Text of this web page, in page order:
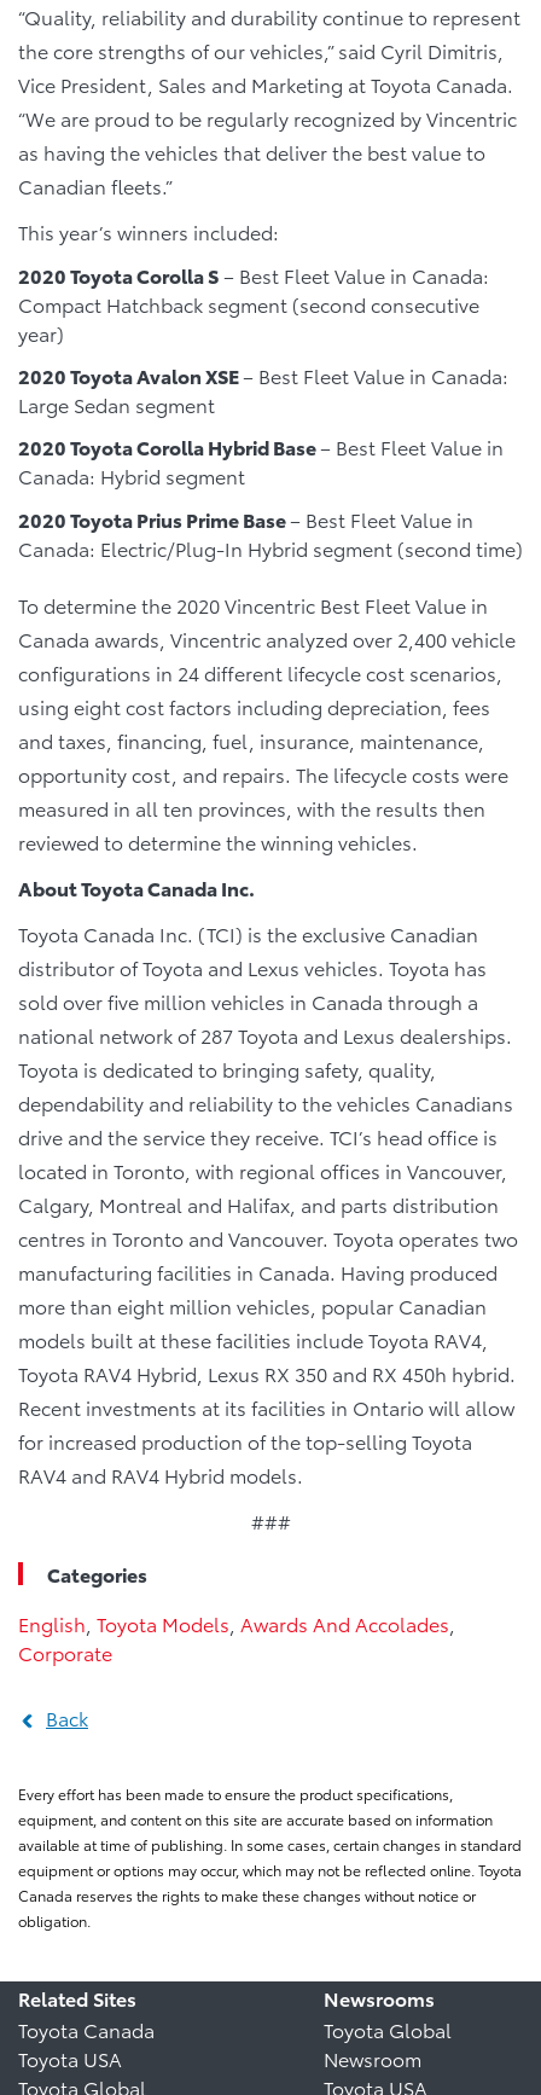
“Quality, reliability and durability continue to represent
the core strengths of our vehicles,” said Cyril Dimitris,
Vice President, Sales and Marketing at Toyota Canada.
“We are proud to be regularly recognized by Vincentric
as having the vehicles that deliver the best value to
Canadian fleets.”
This year’s winners included:
2020 Toyota Corolla S– Best Fleet Value in Canada:
Compact Hatchback segment (second consecutive
year)
2020 Toyota Avalon XSE– Best Fleet Value in Canada:
Large Sedan segment
2020 Toyota Corolla Hybrid Base– Best Fleet Value in
Canada: Hybrid segment
2020 Toyota Prius Prime Base– Best Fleet Value in
Canada: Electric/Plug-In Hybrid segment (second time)
To determine the 2020 Vincentric Best Fleet Value in
Canada awards, Vincentric analyzed over 2,400 vehicle
configurations in 24 different lifecycle cost scenarios,
using eight cost factors including depreciation, fees
and taxes, financing, fuel, insurance, maintenance,
opportunity cost, and repairs. The lifecycle costs were
measured in all ten provinces, with the results then
reviewed to determine the winning vehicles.
About Toyota Canada Inc.
Toyota Canada Inc. (TCI) is the exclusive Canadian
distributor of Toyota and Lexus vehicles. Toyota has
sold over five million vehicles in Canada through a
national network of 287 Toyota and Lexus dealerships.
Toyota is dedicated to bringing safety, quality,
dependability and reliability to the vehicles Canadians
drive and the service they receive. TCI’s head office is
located in Toronto, with regional offices in Vancouver,
Calgary, Montreal and Halifax, and parts distribution
centres in Toronto and Vancouver. Toyota operates two
manufacturing facilities in Canada. Having produced
more than eight million vehicles, popular Canadian
models built at these facilities include Toyota RAV4,
Toyota RAV4 Hybrid, Lexus RX 350 and RX 450h hybrid.
Recent investments at its facilities in Ontario will allow
for increased production of the top-selling Toyota
RAV4 and RAV4 Hybrid models.
###
Categories
English Toyota Models Awards And Accolades
Corporate
Back
Every effort has been made to ensure the product specifications,
equipment, and content on this site are accurate based on information
available at time of publishing. In some cases, certain changes in standard
equipment or options may occur, which may not be reflected online. Toyota
Canada reserves the rights to make these changes without notice or
obligation.
Related Sites
Toyota Canada
Toyota USA
Toyota Global
Newsrooms
Toyota Global
Newsroom
Toyota USA